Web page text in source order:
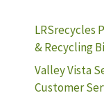
LRSrecycles
& Recycling
Valley Vista
Customer